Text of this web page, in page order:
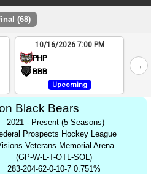
(68)
10/16/2026 7:00 PM
PHP
BBB
Upcoming
→
Black Bears
2021 - Present (5 Seasons)
Prospects Hockey League
Veterans Memorial Arena
(GP-W-L-T-OTL-SOL)
283-204-62-0-10-7 0.751%